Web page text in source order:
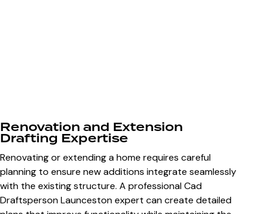
Renovation and Extension
Drafting Expertise
Renovating or extending a home requires careful
planning to ensure new additions integrate seamlessly
with the existing structure. A professionalCad
Draftsperson Launcestonexpert can create detailed